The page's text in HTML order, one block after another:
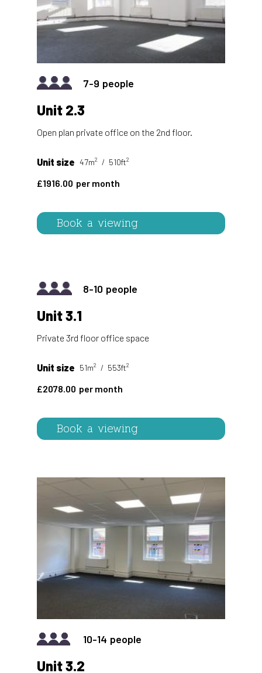
7-9
Unit 2.3
Open plan private office on the 2nd floor.
Unit size 47m2 510ft2
1916.00
Book a viewing
8-10
Unit 3.1
Private 3rd floor office space
Unit size 51m2 553ft2
2078.00
Book a viewing
10-14
Unit 3.2